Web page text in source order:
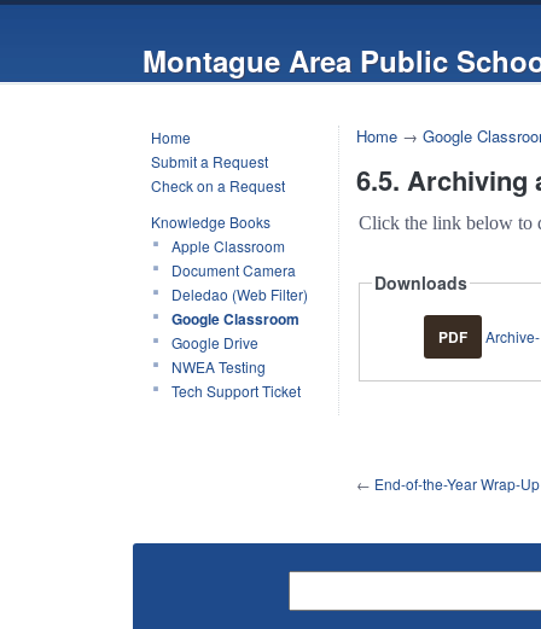
Montague Area Public
Home
Submit a Request
Check on a Request
Knowledge Books
Apple Classroom
Document Camera
Deledao (Web Filter)
Google Classroom
Google Drive
NWEA Testing
Tech Support Ticket
Home → Google
6.5. Archiving
Click the link below to
Downloads
PDF
← End-of-the-Year Wrap-Up